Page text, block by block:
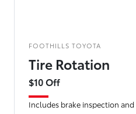
FOOTHILLS TOYOTA
Tire Rotation
$10 Off
Includes brake inspection